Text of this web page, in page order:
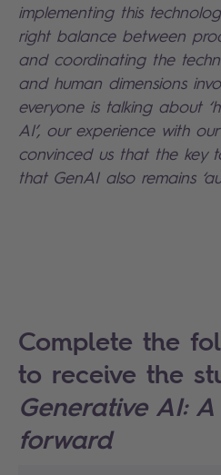
implementing this
right balance between
and coordinating the
and human dimensions
everyone is talking about
AI’, our experience with
convinced us that the key
that GenAI also remains
Complete the
to receive the
Generative AI:
forward